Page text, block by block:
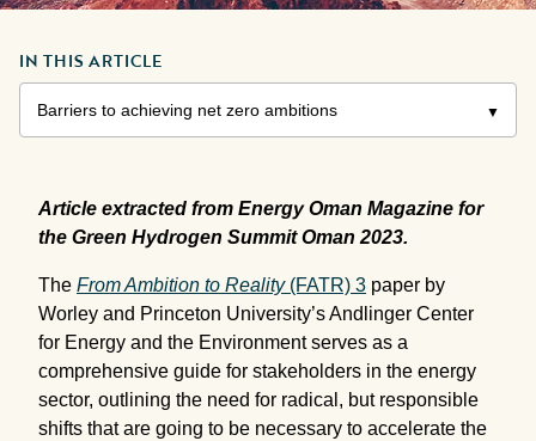
IN THIS ARTICLE
Article extracted from Energy Oman Magazine for
the Green Hydrogen Summit Oman 2023.
The From Ambition to Reality (FATR) 3 paper by
Worley and Princeton University’s Andlinger Center
for Energy and the Environment serves as a
comprehensive guide for stakeholders in the energy
sector, outlining the need for radical, but responsible
shifts that are going to be necessary to accelerate the